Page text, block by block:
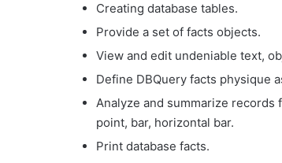
Creating database tables.
Provide a set of facts objects.
View and edit undeniable text,
Define DBQuery facts physique
Analyze and summarize records
point, bar, horizontal bar.
Print database facts.